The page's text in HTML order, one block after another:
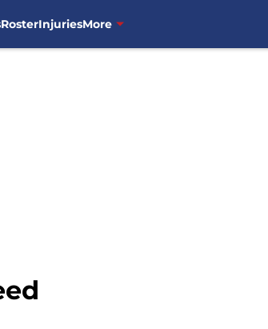
RosterInjuriesMore